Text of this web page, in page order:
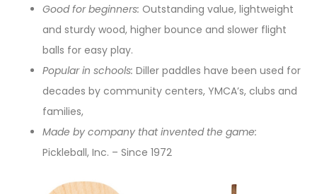
Good for beginners: Outstanding value, lightweight
and sturdy wood, higher bounce and slower flight
balls for easy play.
Popular in schools: Diller paddles have been used for
decades by community centers, YMCA’s, clubs and
families,
Made by company that invented the game:
Pickleball, Inc. – Since 1972